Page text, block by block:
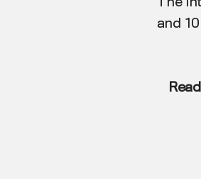
The
and